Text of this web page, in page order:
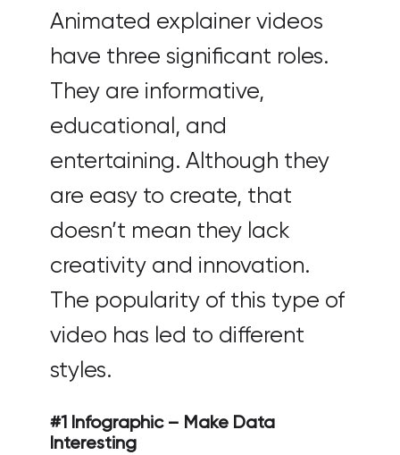
Animated explainer videos
have three significant roles.
They are informative,
educational, and
entertaining. Although they
are easy to create, that
doesn’t mean they lack
creativity and innovation.
The popularity of this type of
video has led to different
styles.
#1 Infographic – Make Data
Interesting